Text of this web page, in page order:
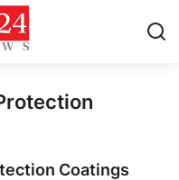
Coatings